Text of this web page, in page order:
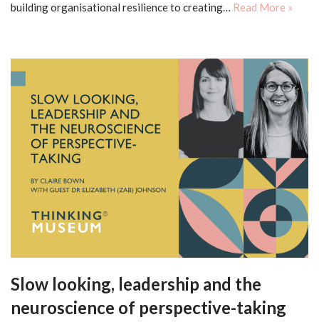
building organisational resilience to creating… Read More »
Slow looking, leadership and the
neuroscience of perspective-taking